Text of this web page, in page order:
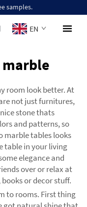
samples.
EN
room look better. At
not just furnitures,
stone thats
and patterns, so
marble tables looks
table in your living
elegance and
over or relax at
or decor stuff.
to rooms. First thing